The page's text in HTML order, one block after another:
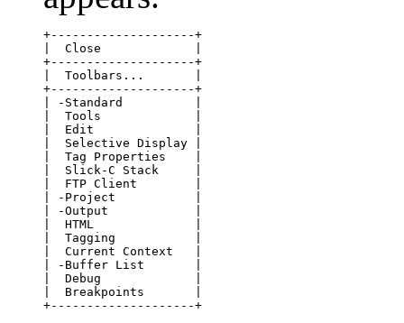
+--------------------+
|  Close             |
+--------------------+
|  Toolbars...       |
+--------------------+
| -Standard          |
|  Tools             |
|  Edit              |
|  Selective Display |
|  Tag Properties    |
|  Slick-C Stack     |
|  FTP Client        |
| -Project           |
| -Output            |
|  HTML              |
|  Tagging           |
|  Current Context   |
| -Buffer List       |
|  Debug             |
|  Breakpoints       |
+--------------------+